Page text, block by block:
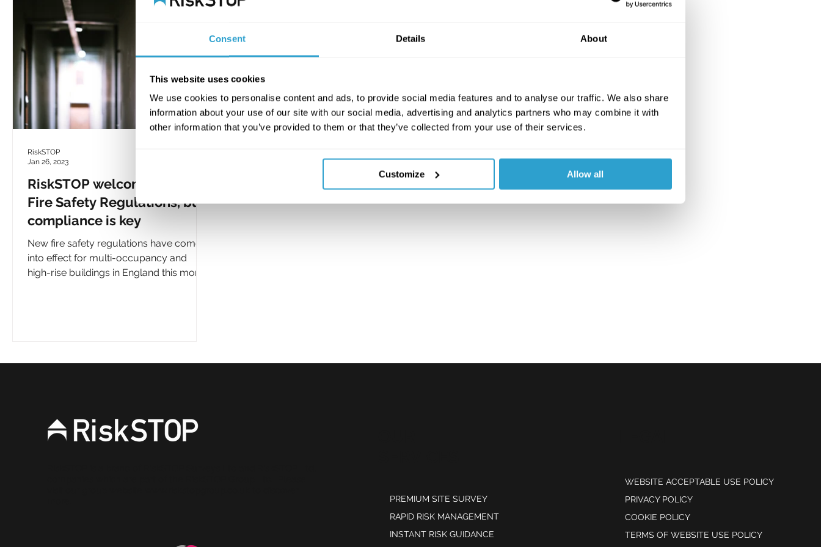
Consent Details About
This website uses cookies
We use cookies to personalise content and ads, to provide social media features and to analyse our traffic. We also share
information about your use of our site with our social media, advertising and analytics partners who may combine it with
other information that you’ve provided to them or that they’ve collected from your use of their services.
Customize Allow all
RiskSTOP welcomes new
Fire Safety Regulations, but
compliance is key
New fire safety regulations have come
into effect for multi-occupancy and
high-rise buildings in England this month.
RiskSTOP
Jan 26, 2023
PREMIUM SITE SURVEY
RAPID RISK MANAGEMENT
INSTANT RISK GUIDANCE
WEBSITE ACCEPTABLE USE POLICY
PRIVACY POLICY
COOKIE POLICY
TERMS OF WEBSITE USE POLICY